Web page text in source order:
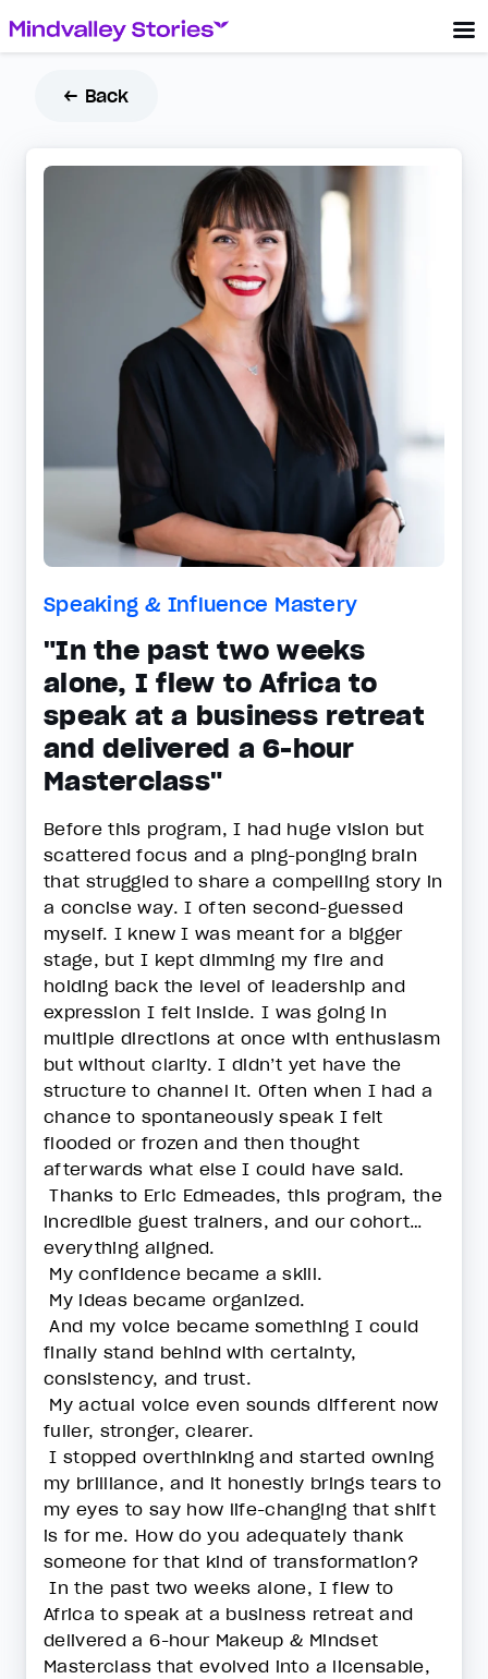
← Back
Speaking & Influence Mastery
"In the past two weeks
alone, I flew to Africa to
speak at a business retreat
and delivered a 6-hour
Masterclass"
Before this program, I had huge vision but
scattered focus and a ping-ponging brain
that struggled to share a compelling story in
a concise way. I often second-guessed
myself. I knew I was meant for a bigger
stage, but I kept dimming my fire and
holding back the level of leadership and
expression I felt inside. I was going in
multiple directions at once with enthusiasm
but without clarity. I didn’t yet have the
structure to channel it. Often when I had a
chance to spontaneously speak I felt
flooded or frozen and then thought
afterwards what else I could have said.
Thanks to Eric Edmeades, this program, the
incredible guest trainers, and our cohort…
everything aligned.
My confidence became a skill.
My ideas became organized.
And my voice became something I could
finally stand behind with certainty,
consistency, and trust.
My actual voice even sounds different now
fuller, stronger, clearer.
I stopped overthinking and started owning
my brilliance, and it honestly brings tears to
my eyes to say how life-changing that shift
is for me. How do you adequately thank
someone for that kind of transformation?
In the past two weeks alone, I flew to
Africa to speak at a business retreat and
delivered a 6-hour Makeup & Mindset
Masterclass that evolved into a licensable,